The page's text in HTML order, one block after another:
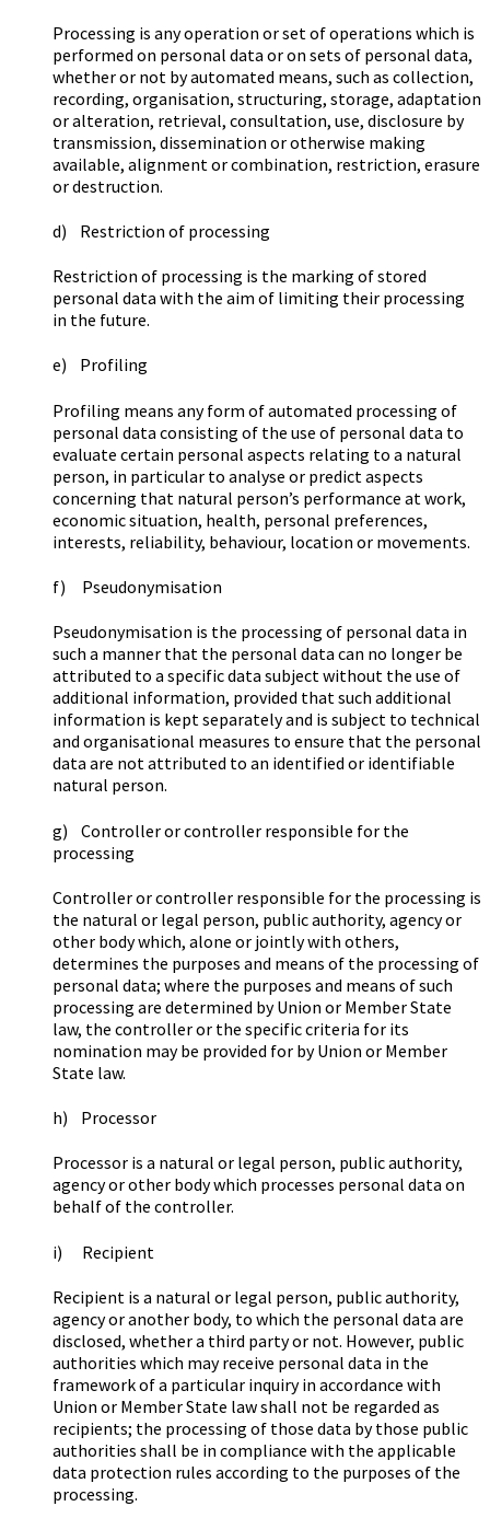
Processing is any operation or set of operations which is
performed on personal data or on sets of personal data,
whether or not by automated means, such as collection,
recording, organisation, structuring, storage, adaptation
or alteration, retrieval, consultation, use, disclosure by
transmission, dissemination or otherwise making
available, alignment or combination, restriction, erasure
or destruction.
d) Restriction of processing
Restriction of processing is the marking of stored
personal data with the aim of limiting their processing
in the future.
e) Profiling
Profiling means any form of automated processing of
personal data consisting of the use of personal data to
evaluate certain personal aspects relating to a natural
person, in particular to analyse or predict aspects
concerning that natural person’s performance at work,
economic situation, health, personal preferences,
interests, reliability, behaviour, location or movements.
f) Pseudonymisation
Pseudonymisation is the processing of personal data in
such a manner that the personal data can no longer be
attributed to a specific data subject without the use of
additional information, provided that such additional
information is kept separately and is subject to technical
and organisational measures to ensure that the personal
data are not attributed to an identified or identifiable
natural person.
g) Controller or controller responsible for the
processing
Controller or controller responsible for the processing is
the natural or legal person, public authority, agency or
other body which, alone or jointly with others,
determines the purposes and means of the processing of
personal data; where the purposes and means of such
processing are determined by Union or Member State
law, the controller or the specific criteria for its
nomination may be provided for by Union or Member
State law.
h) Processor
Processor is a natural or legal person, public authority,
agency or other body which processes personal data on
behalf of the controller.
i) Recipient
Recipient is a natural or legal person, public authority,
agency or another body, to which the personal data are
disclosed, whether a third party or not. However, public
authorities which may receive personal data in the
framework of a particular inquiry in accordance with
Union or Member State law shall not be regarded as
recipients; the processing of those data by those public
authorities shall be in compliance with the applicable
data protection rules according to the purposes of the
processing.